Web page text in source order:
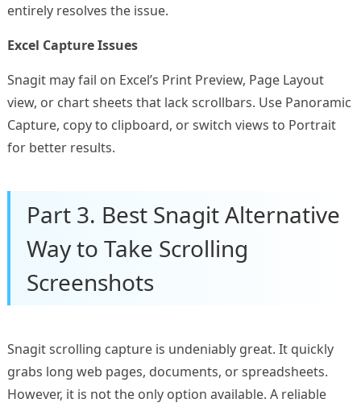
entirely resolves the issue.
Excel Capture Issues
Snagit may fail on Excel’s Print Preview, Page Layout
view, or chart sheets that lack scrollbars. Use Panoramic
Capture, copy to clipboard, or switch views to Portrait
for better results.
Part 3. Best Snagit Alternative
Way to Take Scrolling
Screenshots
Snagit scrolling capture is undeniably great. It quickly
grabs long web pages, documents, or spreadsheets.
However, it is not the only option available. A reliable